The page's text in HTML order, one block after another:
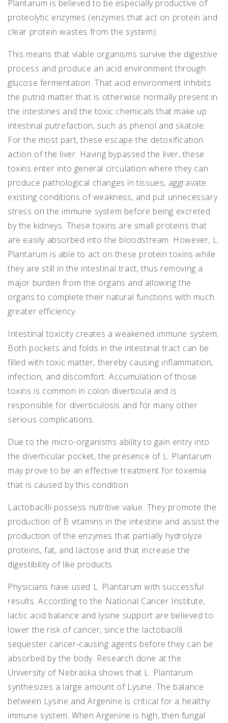
Plantarum is believed to be especially productive of
proteolytic enzymes (enzymes that act on protein and
clear protein wastes from the system).
This means that viable organisms survive the digestive
process and produce an acid environment through
glucose fermentation. That acid environment inhibits
the putrid matter that is otherwise normally present in
the intestines and the toxic chemicals that make up
intestinal putrefaction, such as phenol and skatole.
For the most part, these escape the detoxification
action of the liver. Having bypassed the liver, these
toxins enter into general circulation where they can
produce pathological changes in tissues, aggravate
existing conditions of weakness, and put unnecessary
stress on the immune system before being excreted
by the kidneys. These toxins are small proteins that
are easily absorbed into the bloodstream. However, L.
Plantarum is able to act on these protein toxins while
they are still in the intestinal tract, thus removing a
major burden from the organs and allowing the
organs to complete their natural functions with much
greater efficiency.
Intestinal toxicity creates a weakened immune system.
Both pockets and folds in the intestinal tract can be
filled with toxic matter, thereby causing inflammation,
infection, and discomfort. Accumulation of those
toxins is common in colon diverticula and is
responsible for diverticulosis and for many other
serious complications.
Due to the micro-organisms ability to gain entry into
the diverticular pocket, the presence of L. Plantarum
may prove to be an effective treatment for toxemia
that is caused by this condition.
Lactobacilli possess nutritive value. They promote the
production of B vitamins in the intestine and assist the
production of the enzymes that partially hydrolyze
proteins, fat, and lactose and that increase the
digestibility of like products.
Physicians have used L. Plantarum with successful
results. According to the National Cancer Institute,
lactic acid balance and lysine support are believed to
lower the risk of cancer, since the lactobacilli
sequester cancer-causing agents before they can be
absorbed by the body. Research done at the
University of Nebraska shows that L. Plantarum
synthesizes a large amount of Lysine. The balance
between Lysine and Argenine is critical for a healthy
immune system. When Argenine is high, then fungal